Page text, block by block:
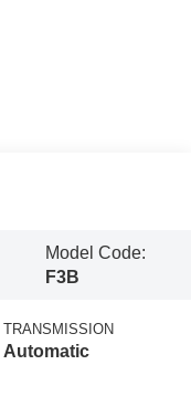
Model Code:
F3B
TRANSMISSION
Automatic